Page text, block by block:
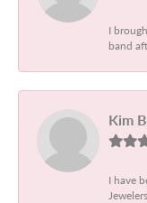
I
band
Kim
I have